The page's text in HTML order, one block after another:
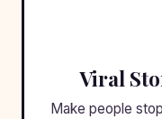
Viral
Make people